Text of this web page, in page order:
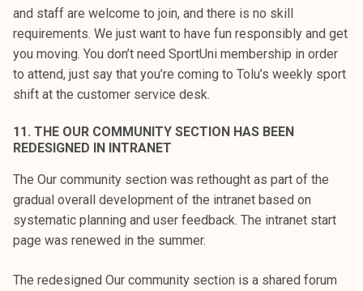
and staff are welcome to join, and there is no skill
requirements. We just want to have fun responsibly and get
you moving. You don’t need SportUni membership in order
to attend, just say that you’re coming to Tolu’s weekly sport
shift at the customer service desk.
11. THE OUR COMMUNITY SECTION HAS BEEN
REDESIGNED IN INTRANET
The Our community section was rethought as part of the
gradual overall development of the intranet based on
systematic planning and user feedback. The intranet start
page was renewed in the summer.
The redesigned Our community section is a shared forum